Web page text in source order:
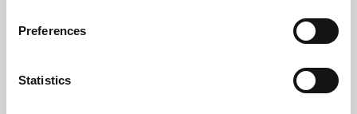
Preferences
Statistics
Learning & Education
Whether for pleasure, professional skills or education,